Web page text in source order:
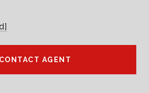
CONTACT AGENT